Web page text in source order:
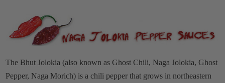
The Bhut Jolokia (also known as Ghost Chili, Naga Jolokia, Ghost
Pepper, Naga Morich) is a chili pepper that grows in northeastern